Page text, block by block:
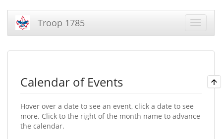
Troop 1785
Calendar of Events
Hover over a date to see an event, click a date to see
more. Click to the right of the month name to advance
the calendar.